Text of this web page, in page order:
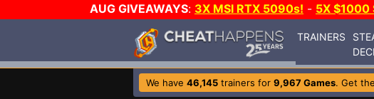
AUG GIVEAWAYS: 3X MSI RTX 5090s! - 5X $1000
TRAINERS
We have 46,145 trainers for 9,967 Games. Get